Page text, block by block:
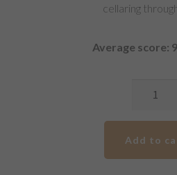
cellaring
Average score:
2017
Cabernet
Add to